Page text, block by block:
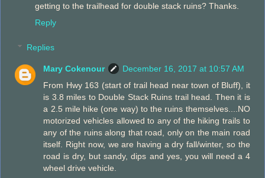
getting to the trailhead for double stack ruins? Thanks.
Reply
Replies
Mary Cokenour
December 16, 2017 at 10:57 AM
From Hwy 163 (start of trail head near town of Bluff), it
is 3.8 miles to Double Stack Ruins trail head. Then it is
a 2.5 mile hike (one way) to the ruins themselves....NO
motorized vehicles allowed to any of the hiking trails to
any of the ruins along that road, only on the main road
itself. Right now, we are having a dry fall/winter, so the
road is dry, but sandy, dips and yes, you will need a 4
wheel drive vehicle.